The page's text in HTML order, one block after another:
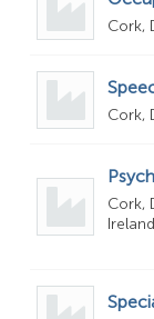
Cork,
Cork,
Cork,
Ireland